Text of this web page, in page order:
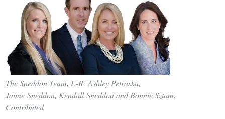
The Sneddon Team, L-R: Ashley Petraska,
Jaime Sneddon, Kendall Sneddon and Bonnie Sztam.
Contributed